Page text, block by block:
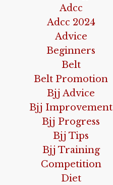
Adcc
Adcc 2024
Advice
Beginners
Belt
Belt Promotion
Bjj Advice
Bjj Improvement
Bjj Progress
Bjj Tips
Bjj Training
Competition
Diet